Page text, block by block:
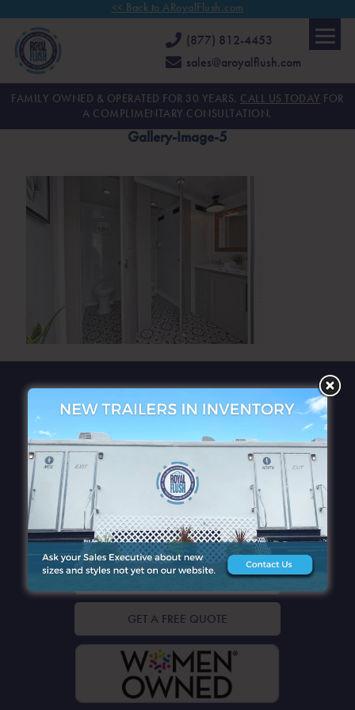
<< Back to ARoyalFlush.com
(877) 812-4453
sales@aroyalflush.com
FAMILY OWNED & OPERATED FOR 30 YEARS. CALL US TODAY FOR
A COMPLIMENTARY CONSULTATION.
Gallery-Image-5
QUICK LINKS
CONTACT DETAILS
GET A FREE QUOTE